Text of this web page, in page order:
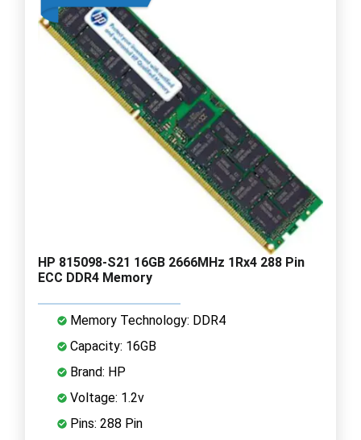
HP 815098-S21 16GB 2666MHz 1Rx4 288 Pin
ECC DDR4 Memory
Memory Technology: DDR4
Capacity: 16GB
Brand: HP
Voltage: 1.2v
Pins: 288 Pin